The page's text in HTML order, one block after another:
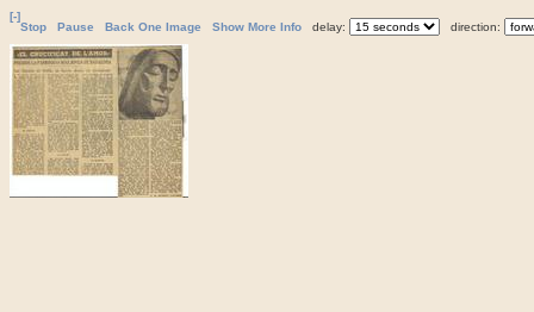
[-]
Stop
Pause Back One Image Show More Info delay: direction: